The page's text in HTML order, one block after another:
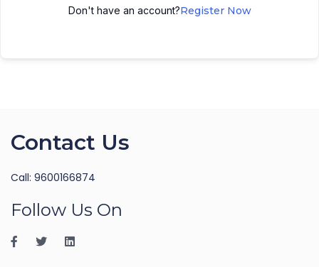
Don't have an account?Register Now
Contact Us
Call: 9600166874
Follow Us On